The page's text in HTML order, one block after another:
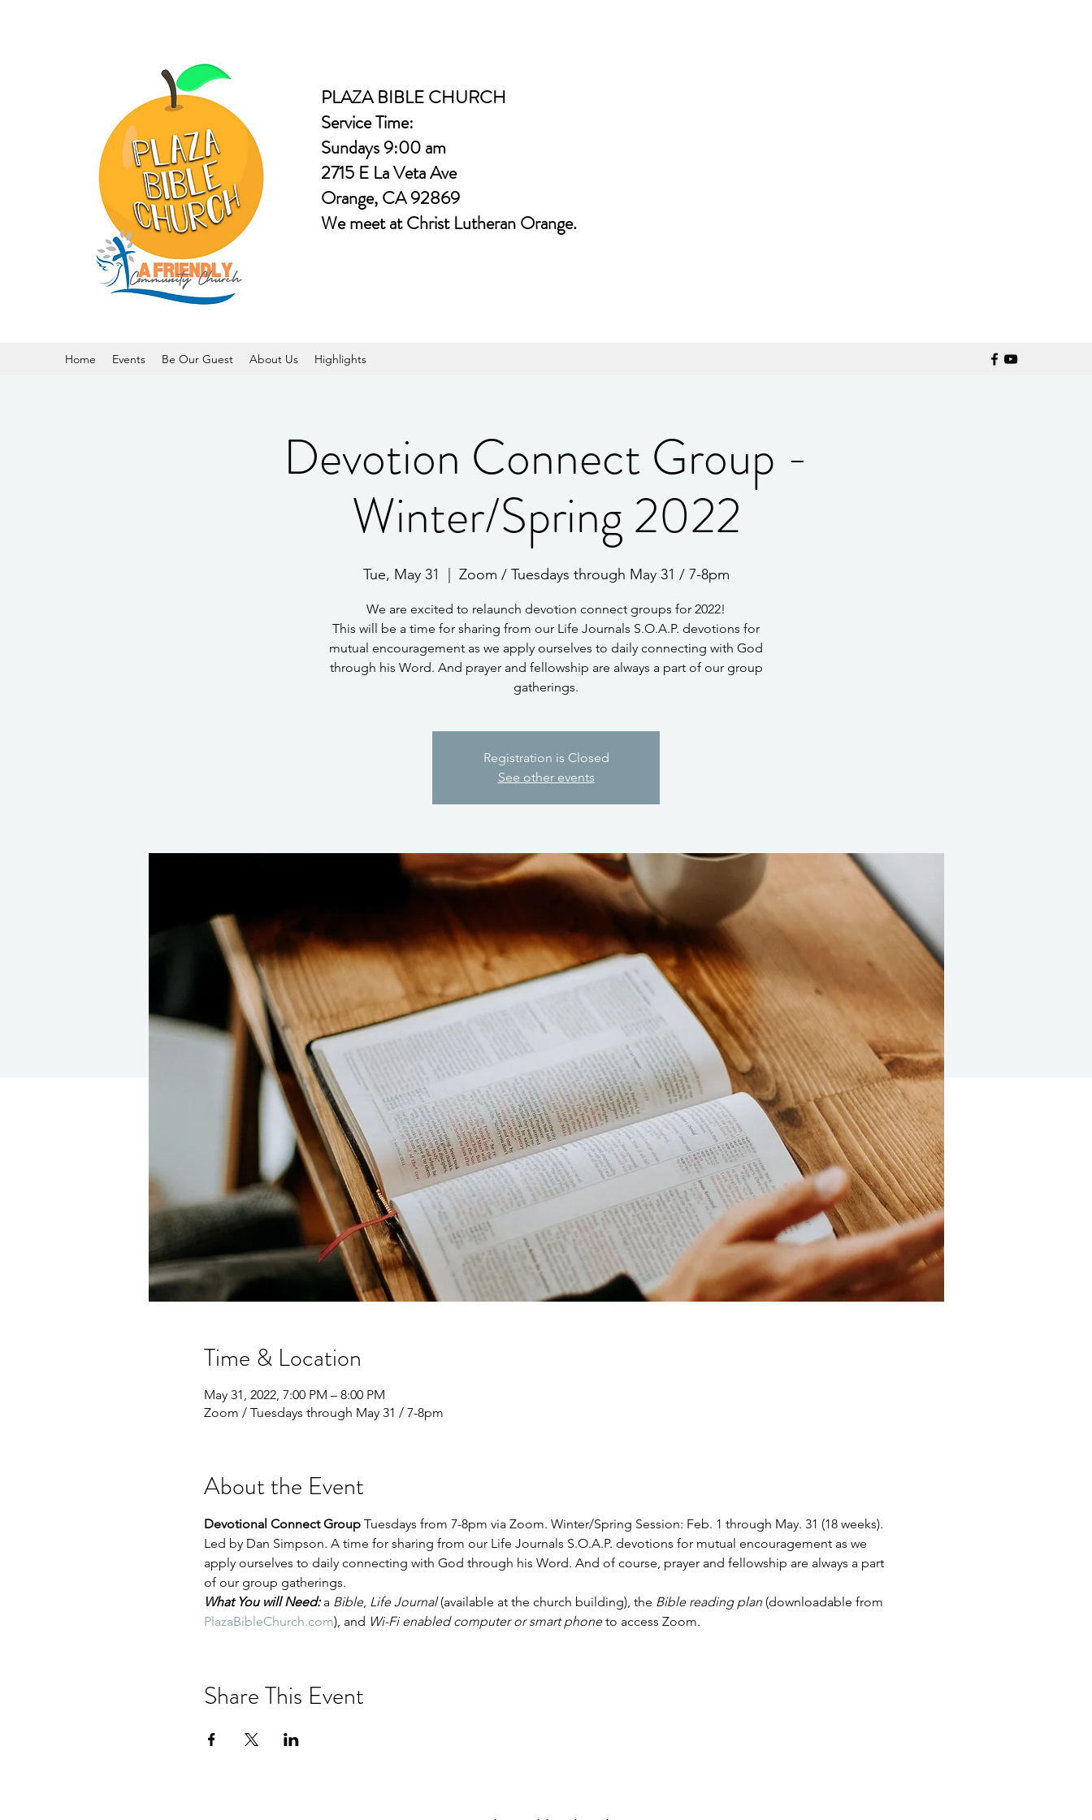
PLAZA BIBLE CHURCH
Service Time:
Sundays 9:00 am
2715 E La Veta Ave
Orange, CA 92869
​We meet at Christ Lutheran Orange.
Home Events Be Our Guest About Us Highlights
Devotion Connect Group -
Winter/Spring 2022
Tue, May 31 Zoom / Tuesdays through May 31 / 7-8pm
We are excited to relaunch devotion connect groups for 2022!
This will be a time for sharing from our Life Journals S.O.A.P. devotions for
mutual encouragement as we apply ourselves to daily connecting with God
through his Word. And prayer and fellowship are always a part of our group
Registration is Closed
See other events
Time & Location
May 31, 2022, 7:00 PM – 8:00 PM
Zoom / Tuesdays through May 31 / 7-8pm
About the Event
Devotional Connect Group Tuesdays from 7-8pm via Zoom. Winter/Spring Session: Feb. 1 through May. 31 (18 weeks).
Led by Dan Simpson. A time for sharing from our Life Journals S.O.A.P. devotions for mutual encouragement as we
apply ourselves to daily connecting with God through his Word. And of course, prayer and fellowship are always a part
of our group gatherings.
What You will Need: a Bible, Life Journal (available at the church building), the Bible reading plan (downloadable from
PlazaBibleChurch.com), and Wi-Fi enabled computer or smart phone to access Zoom.
Share This Event